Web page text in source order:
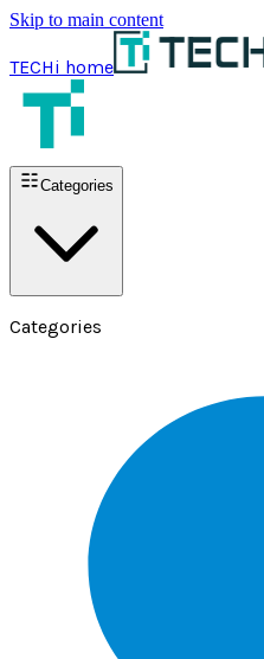
Skip to main content
TECHi home
Categories
Categories